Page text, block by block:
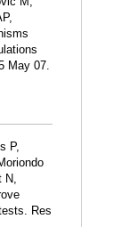
May 07.
P,
N,
Res